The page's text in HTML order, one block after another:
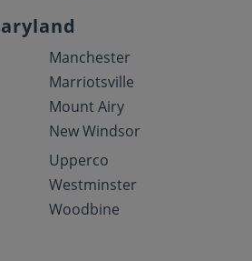
Manchester
Marriotsville
Mount Airy
New Windsor
Upperco
Westminster
Woodbine